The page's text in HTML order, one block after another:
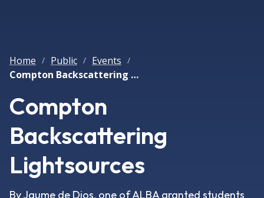
Home / Public / Events /
Compton Backscattering Lightsources
Compton
Backscattering
Lightsources
By Jaume de Dios, one of ALBA granted students